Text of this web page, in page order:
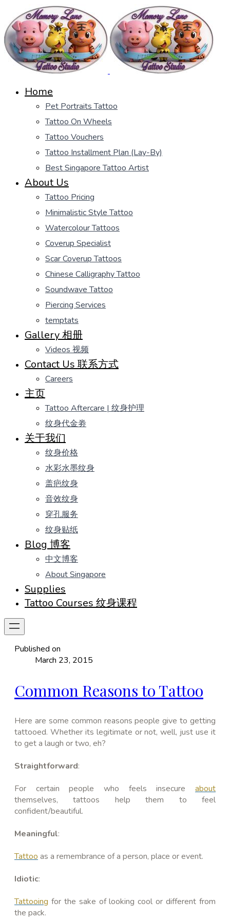
Home
Pet Portraits Tattoo
Tattoo On Wheels
Tattoo Vouchers
Tattoo Installment Plan (Lay-By)
Best Singapore Tattoo Artist
About Us
Tattoo Pricing
Minimalistic Style Tattoo
Watercolour Tattoos
Coverup Specialist
Scar Coverup Tattoos
Chinese Calligraphy Tattoo
Soundwave Tattoo
Piercing Services
temptats
Gallery 相册
Videos 视频
Contact Us 联系方式
Careers
主页
Tattoo Aftercare | 纹身护理
纹身代金劵
关于我们
纹身价格
水彩水墨纹身
盖疤纹身
音效纹身
穿孔服务
纹身贴纸
Blog 博客
中文博客
About Singapore
Supplies
Tattoo Courses 纹身课程
Published on
March 23, 2015
Common Reasons to Tattoo
Here are some common reasons people give to getting
tattooed. Whether its legitimate or not, well, just use it
to get a laugh or two, eh?
Straightforward:
For certain people who feels insecure about
themselves, tattoos help them to feel
confident/beautiful.
Meaningful:
Tattoo as a remembrance of a person, place or event.
Idiotic:
Tattooing for the sake of looking cool or different from
the pack.